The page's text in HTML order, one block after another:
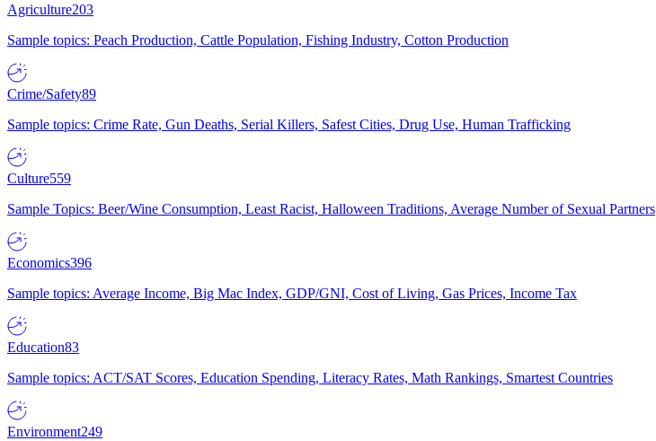
Agriculture203
Sample topics: Peach Production, Cattle Population, Fishing Industry, Cotton Production
Crime/Safety89
Sample topics: Crime Rate, Gun Deaths, Serial Killers, Safest Cities, Drug Use, Human Trafficking
Culture559
Sample Topics: Beer/Wine Consumption, Least Racist, Halloween Traditions, Average Number of Sexual Partners
Economics396
Sample topics: Average Income, Big Mac Index, GDP/GNI, Cost of Living, Gas Prices, Income Tax
Education83
Sample topics: ACT/SAT Scores, Education Spending, Literacy Rates, Math Rankings, Smartest Countries
Environment249